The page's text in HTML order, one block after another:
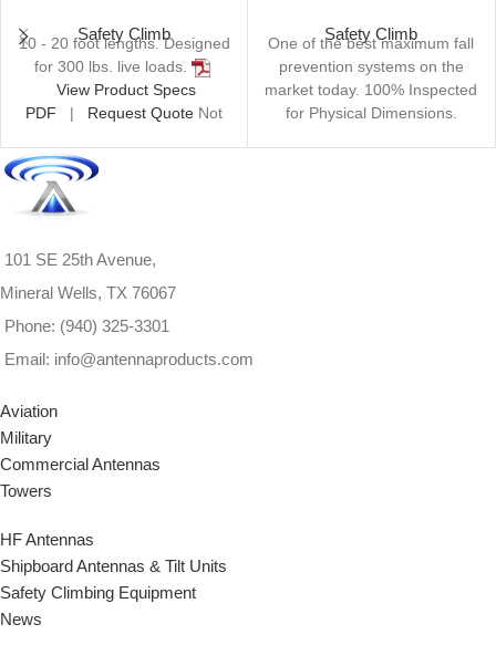
lbs. live loads
Safety Climb
10 - 20 foot lengths. Designed
for 300 lbs. live loads.
View Product Specs
PDF
Request Quote Not
for? We can custom-build
antennas to your exact
specifications.
for more information.
Safety Climb
One of the best maximum fall
prevention systems on the
market today. 100% Inspected
for Physical Dimensions.
101 SE 25th Avenue,
Mineral Wells, TX 76067
Phone: (940) 325-3301
Email: info@antennaproducts.com
Aviation
Military
Commercial Antennas
Towers
HF Antennas
Shipboard Antennas & Tilt Units
Safety Climbing Equipment
News